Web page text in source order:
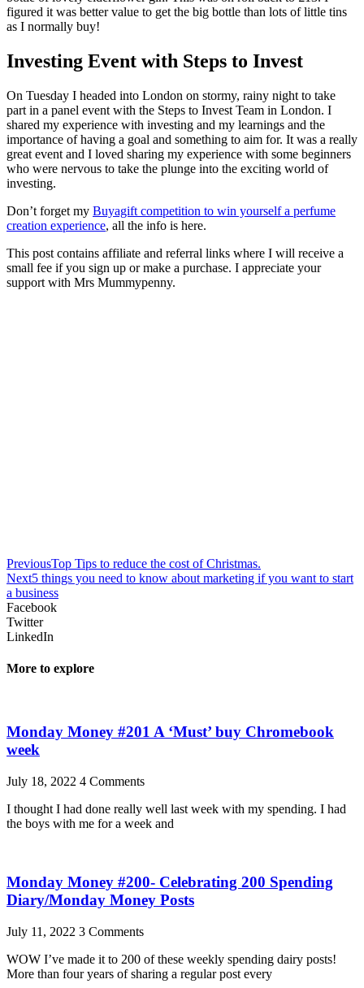
figured it was better value to get the big bottle than lots of little tins
as I normally buy!
Investing Event with Steps to Invest
On Tuesday I headed into London on stormy, rainy night to take
part in a panel event with the Steps to Invest Team in London. I
shared my experience with investing and my learnings and the
importance of having a goal and something to aim for. It was a really
great event and I loved sharing my experience with some beginners
who were nervous to take the plunge into the exciting world of
investing.
Don’t forget my Buyagift competition to win yourself a perfume
creation experience, all the info is here.
This post contains affiliate and referral links where I will receive a
small fee if you sign up or make a purchase. I appreciate your
support with Mrs Mummypenny.
PreviousTop Tips to reduce the cost of Christmas.
Next5 things you need to know about marketing if you want to start
a business
Facebook
Twitter
LinkedIn
More to explore
Monday Money #201 A ‘Must’ buy Chromebook
week
July 18, 2022 4 Comments
I thought I had done really well last week with my spending. I had
the boys with me for a week and
Monday Money #200- Celebrating 200 Spending
Diary/Monday Money Posts
July 11, 2022 3 Comments
WOW I’ve made it to 200 of these weekly spending dairy posts!
More than four years of sharing a regular post every